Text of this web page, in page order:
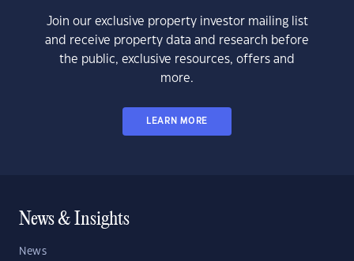
Join our exclusive property investor mailing list
and receive property data and research before
the public, exclusive resources, offers and
more.
LEARN MORE
News & Insights
News